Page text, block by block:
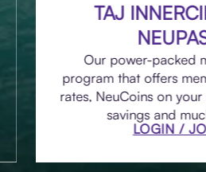
TAJ
Our power-packed
program that offers
rates, NeuCoins on
savings and
LOGIN /